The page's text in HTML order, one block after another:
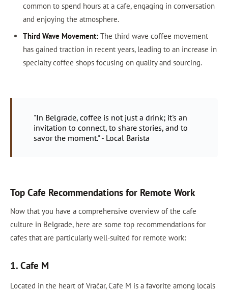
common to spend hours at a cafe, engaging in conversation
and enjoying the atmosphere.
Third Wave Movement:The third wave coffee movement
has gained traction in recent years, leading to an increase in
specialty coffee shops focusing on quality and sourcing.
"In Belgrade, coffee is not just a drink; it's an
invitation to connect, to share stories, and to
savor the moment." - Local Barista
Top Cafe Recommendations for Remote Work
Now that you have a comprehensive overview of the cafe
culture in Belgrade, here are some top recommendations for
cafes that are particularly well-suited for remote work:
1. Cafe M
Located in the heart of Vračar, Cafe M is a favorite among locals